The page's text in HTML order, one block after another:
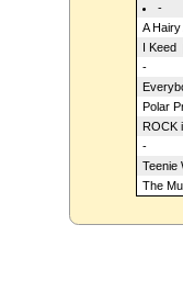
-
A Hairy
I Keed
-
Polar
ROCK
-
Teenie
The